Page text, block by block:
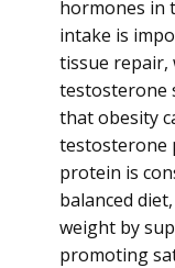
hormones in
intake is
tissue repair,
testosterone
that obesity
testosterone
protein is
balanced
weight by
promoting